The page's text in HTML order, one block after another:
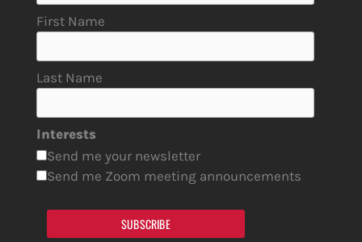
First Name
Last Name
Interests
Send me your newsletter
Send me Zoom meeting announcements
SUBSCRIBE